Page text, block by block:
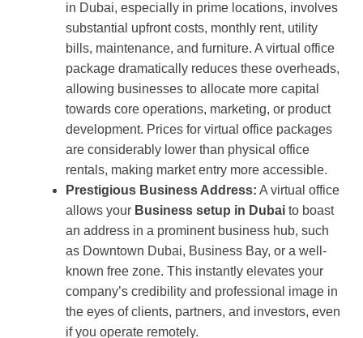
in Dubai, especially in prime locations, involves
substantial upfront costs, monthly rent, utility
bills, maintenance, and furniture. A virtual office
package dramatically reduces these overheads,
allowing businesses to allocate more capital
towards core operations, marketing, or product
development. Prices for virtual office packages
are considerably lower than physical office
rentals, making market entry more accessible.
Prestigious Business Address: A virtual office
allows your Business setup in Dubai to boast
an address in a prominent business hub, such
as Downtown Dubai, Business Bay, or a well-
known free zone. This instantly elevates your
company’s credibility and professional image in
the eyes of clients, partners, and investors, even
if you operate remotely.